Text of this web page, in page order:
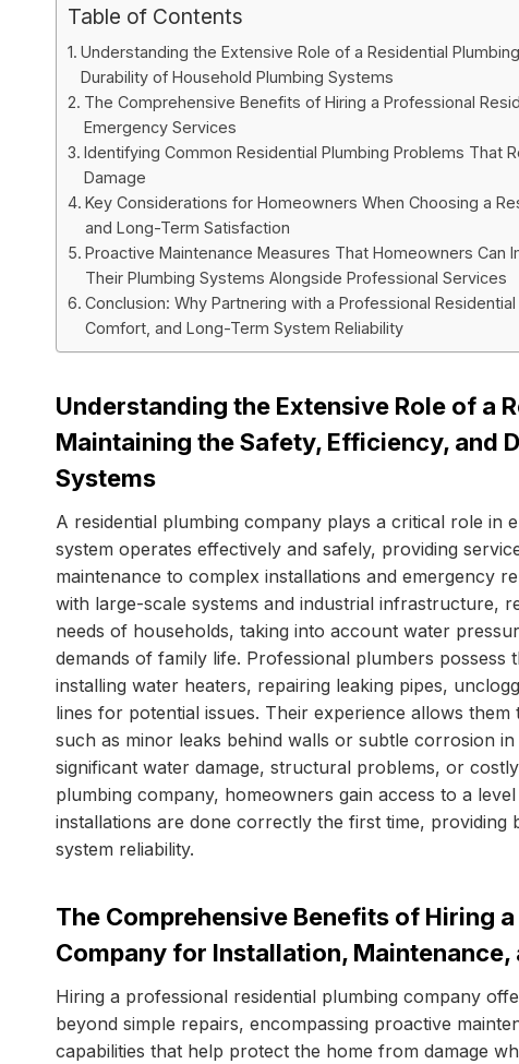
Table of Contents
Understanding the Extensive Role of a Residential
Durability of Household Plumbing Systems
The Comprehensive Benefits of Hiring a Professional
Emergency Services
Identifying Common Residential Plumbing Problems That
Damage
Key Considerations for Homeowners When Choosing a
and Long-Term Satisfaction
Proactive Maintenance Measures That Homeowners
Their Plumbing Systems Alongside Professional Services
Conclusion: Why Partnering with a Professional
Comfort, and Long-Term System Reliability
Understanding the Extensive Role of a
Maintaining the Safety, Efficiency, and
Systems
A residential plumbing company plays a critical role in
system operates effectively and safely, providing
maintenance to complex installations and emergency
with large-scale systems and industrial infrastructure,
needs of households, taking into account water
demands of family life. Professional plumbers
installing water heaters, repairing leaking pipes,
lines for potential issues. Their experience allows
such as minor leaks behind walls or subtle corrosion
significant water damage, structural problems, or
plumbing company, homeowners gain access to a
installations are done correctly the first time,
system reliability.
The Comprehensive Benefits of Hiring
Company for Installation, Maintenance,
Hiring a professional residential plumbing company
beyond simple repairs, encompassing proactive
capabilities that help protect the home from damage